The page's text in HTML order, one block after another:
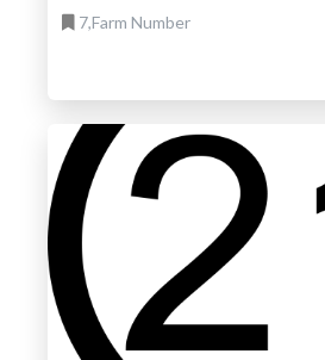
7,Farm Number